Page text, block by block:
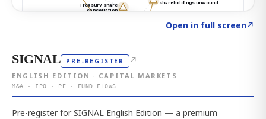
Open in full screen↗
SIGNAL PRE-REGISTER ↗
ENGLISH EDITION · CAPITAL MARKETS
M&A · IPO · PE · FUND FLOWS
Pre-register for SIGNAL English Edition — a premium